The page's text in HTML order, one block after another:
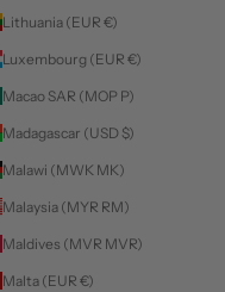
Lithuania (EUR €)
Luxembourg (EUR €)
Macao SAR (MOP P)
Madagascar (USD $)
Malawi (MWK MK)
Malaysia (MYR RM)
Maldives (MVR MVR)
Malta (EUR €)